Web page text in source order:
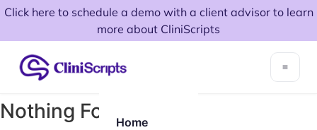
Click here to schedule a demo with a client advisor to learn
more about CliniScripts
Home
Nothing Found!